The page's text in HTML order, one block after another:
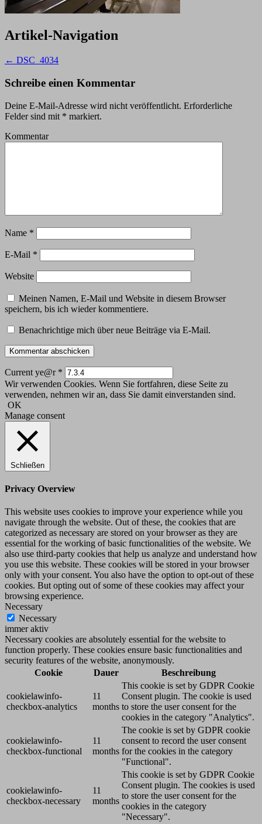
Artikel-Navigation
← DSC_4034
Schreibe einen Kommentar
Deine E-Mail-Adresse wird nicht veröffentlicht. Erforderliche
Felder sind mit * markiert.
Kommentar
Name *
E-Mail *
Website
Meinen Namen, E-Mail und Website in diesem Browser
speichern, bis ich wieder kommentiere.
Benachrichtige mich über neue Beiträge via E-Mail.
Current ye@r *
Wir verwenden Cookies. Wenn Sie fortfahren, diese Seite zu
verwenden, nehmen wir an, dass Sie damit einverstanden sind.
OK
Manage consent
Schließen
Privacy Overview
This website uses cookies to improve your experience while you
navigate through the website. Out of these, the cookies that are
categorized as necessary are stored on your browser as they are
essential for the working of basic functionalities of the website. We
also use third-party cookies that help us analyze and understand how
you use this website. These cookies will be stored in your browser
only with your consent. You also have the option to opt-out of these
cookies. But opting out of some of these cookies may affect your
browsing experience.
Necessary
Necessary
immer aktiv
Necessary cookies are absolutely essential for the website to
function properly. These cookies ensure basic functionalities and
security features of the website, anonymously.
Cookie
Dauer Beschreibung
cookielawinfo-
checkbox-analytics
11
months
This cookie is set by GDPR Cookie
Consent plugin. The cookie is used
to store the user consent for the
cookies in the category "Analytics".
cookielawinfo-
checkbox-functional
11
months
The cookie is set by GDPR cookie
consent to record the user consent
for the cookies in the category
"Functional".
cookielawinfo-
checkbox-necessary
11
months
This cookie is set by GDPR Cookie
Consent plugin. The cookies is used
to store the user consent for the
cookies in the category
"Necessary".